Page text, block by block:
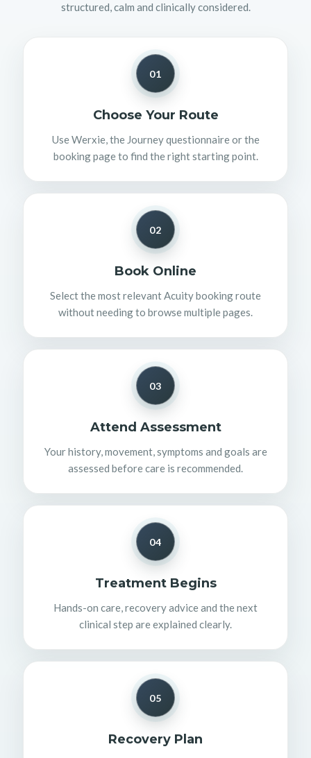
structured, calm and clinically considered.
01
Choose Your Route
Use Werxie, the Journey questionnaire or the
booking page to find the right starting point.
02
Book Online
Select the most relevant Acuity booking route
without needing to browse multiple pages.
03
Attend Assessment
Your history, movement, symptoms and goals are
assessed before care is recommended.
04
Treatment Begins
Hands-on care, recovery advice and the next
clinical step are explained clearly.
05
Recovery Plan